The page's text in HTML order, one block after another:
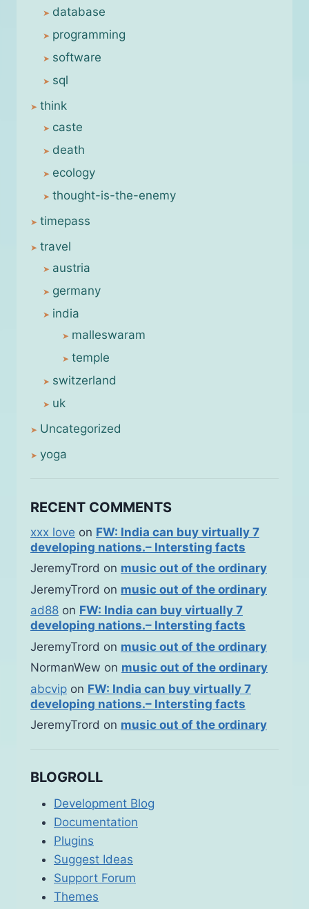
database
programming
software
sql
think
caste
death
ecology
thought-is-the-enemy
timepass
travel
austria
germany
india
malleswaram
temple
switzerland
uk
Uncategorized
yoga
RECENT COMMENTS
xxx love on FW: India can buy virtually 7
developing nations.– Intersting facts
JeremyTrord on music out of the ordinary
JeremyTrord on music out of the ordinary
ad88 on FW: India can buy virtually 7
developing nations.– Intersting facts
JeremyTrord on music out of the ordinary
NormanWew on music out of the ordinary
abcvip on FW: India can buy virtually 7
developing nations.– Intersting facts
JeremyTrord on music out of the ordinary
BLOGROLL
Development Blog
Documentation
Plugins
Suggest Ideas
Support Forum
Themes